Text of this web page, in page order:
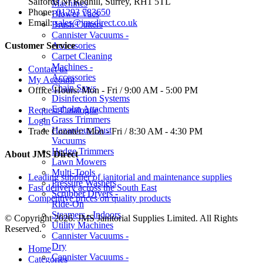
Machines
Blower Vacs
Brush Cutters
Cannister Vacuums -
Accessories
Carpet Cleaning
Machines -
Accessories
Chain Saws
Disinfection Systems
Egholm Attachments
Grass Trimmers
Hazardous Dust
Vacuums
Hedge Trimmers
Lawn Mowers
Multi-Tools
Pressure Washers
Scrubber Dryers -
Ride-On
Steamers - Indoors
Utility Machines
Cannister Vacuums -
Dry
Cannister Vacuums -
Phone: 01293 783650
Email: sales@jmsdirect.co.uk
Customer Service
Contact us
My Account
Office Hours:Mon - Fri / 9:00 AM - 5:00 PM
Request Catalogue
Login
Trade Counter:Mon - Fri / 8:30 AM - 4:30 PM
About JMS Direct
Leading supplier of janitorial and maintenance supplies
Fast delivery across the South East
Competitive prices on quality products
© Copyright 2026. JMS Janitorial Supplies Limited. All Rights
Reserved.
Home
Categories